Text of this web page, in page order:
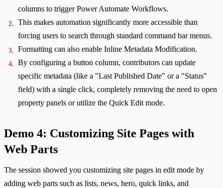
columns to trigger Power Automate Workflows.
This makes automation significantly more accessible than
forcing users to search through standard command bar menus.
Formatting can also enable Inline Metadata Modification.
By configuring a button column, contributors can update
specific metadata (like a "Last Published Date" or a "Status"
field) with a single click, completely removing the need to open
property panels or utilize the Quick Edit mode.
Demo 4: Customizing Site Pages with
Web Parts
The session showed you customizing site pages in edit mode by
adding web parts such as lists, news, hero, quick links, and